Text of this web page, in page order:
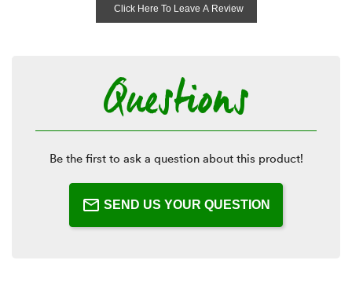
Click Here To Leave A Review
Questions
Be the first to ask a question about this product!
SEND US YOUR QUESTION